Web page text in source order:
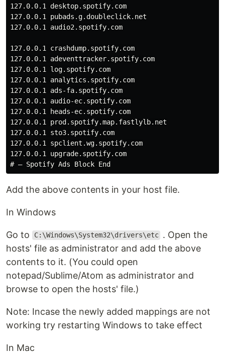
127.0.0.1 desktop.spotify.com
127.0.0.1 pubads.g.doubleclick.net
127.0.0.1 audio2.spotify.com
127.0.0.1 crashdump.spotify.com
127.0.0.1 adeventtracker.spotify.com
127.0.0.1 log.spotify.com
127.0.0.1 analytics.spotify.com
127.0.0.1 ads-fa.spotify.com
127.0.0.1 audio-ec.spotify.com
127.0.0.1 heads-ec.spotify.com
127.0.0.1 prod.spotify.map.fastlylb.net
127.0.0.1 sto3.spotify.com
127.0.0.1 spclient.wg.spotify.com
127.0.0.1 upgrade.spotify.com
Add the above contents in your host file.
In Windows
Go to C:\Windows\System32\drivers\etc . Open the
hosts' file as administrator and add the above
contents to it. (You could open
notepad/Sublime/Atom as administrator and
browse to open the hosts' file.)
Note: Incase the newly added mappings are not
working try restarting Windows to take effect
In Mac